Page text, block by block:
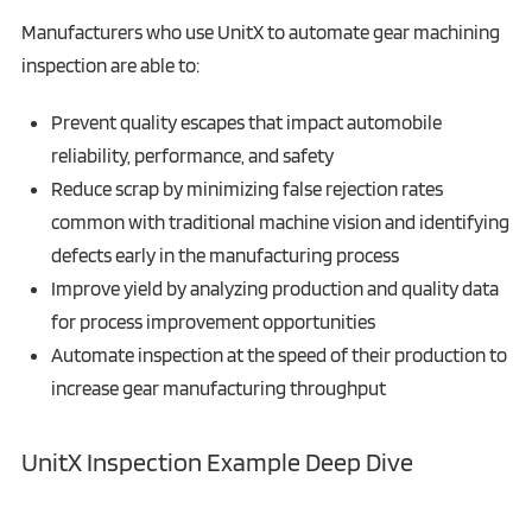
Manufacturers who use UnitX to automate gear machining
inspection are able to:
Prevent quality escapes that impact automobile
reliability, performance, and safety
Reduce scrap by minimizing false rejection rates
common with traditional machine vision and identifying
defects early in the manufacturing process
Improve yield by analyzing production and quality data
for process improvement opportunities
Automate inspection at the speed of their production to
increase gear manufacturing throughput
UnitX Inspection Example Deep Dive